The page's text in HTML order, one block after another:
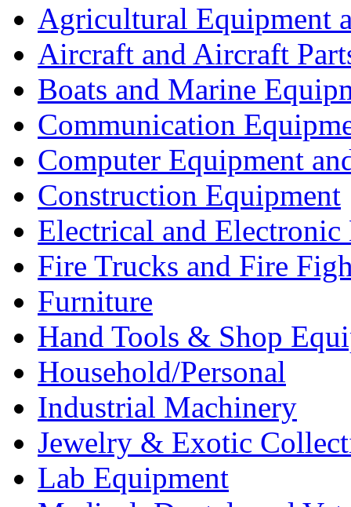
Agricultural Equipment
Aircraft and Aircraft
Boats and Marine
Communication
Computer Equipment
Construction Equipment
Electrical and Electronic
Fire Trucks and Fire
Furniture
Hand Tools & Shop
Household/Personal
Industrial Machinery
Jewelry & Exotic
Lab Equipment